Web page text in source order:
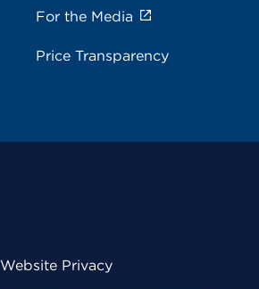
For the Media
Price Transparency
Website Privacy